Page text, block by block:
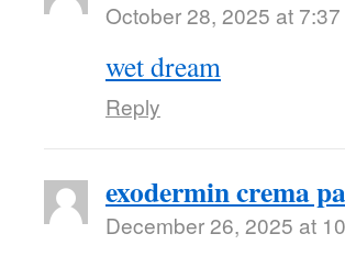
October 28, 2025 at
wet dream
Reply
exodermin crema
December 26, 2025 at